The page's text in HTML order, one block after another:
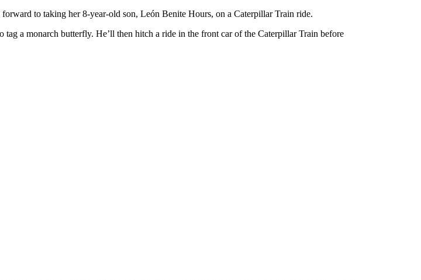
to taking her 8-year-old son, León Benite Hours, on a Caterpillar Train ride.
a monarch butterfly. He’ll then hitch a ride in the front car of the Caterpillar Train before